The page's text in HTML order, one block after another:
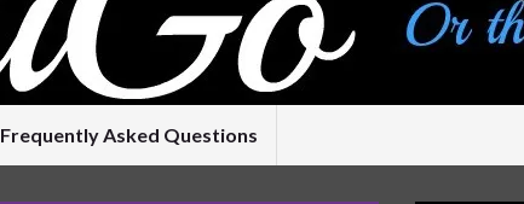
Frequently Asked Questions